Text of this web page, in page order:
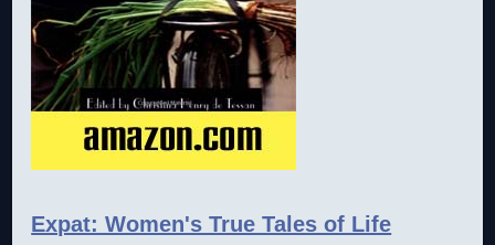
Expat: Women's True Tales of Life